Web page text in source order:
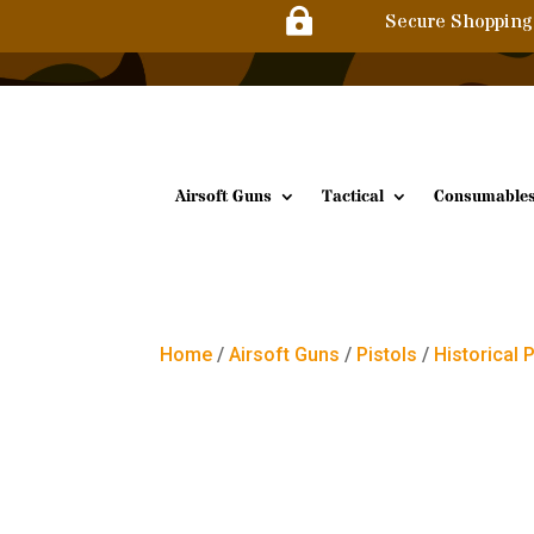
 Secure Shopping
Airsoft Guns Tactical
Home /Airsoft Guns / Pistols / Historical